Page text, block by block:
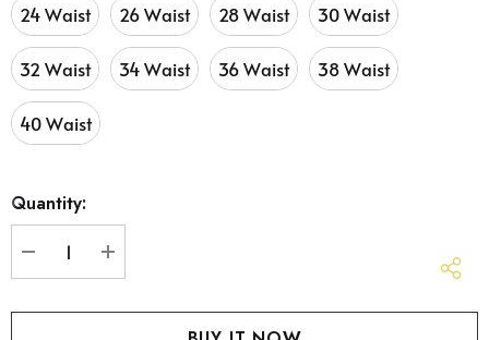
24 Waist 26 Waist 28 Waist 30 Waist
32 Waist 34 Waist 36 Waist 38 Waist
40 Waist
up!
Quantity:
DECREASE QUANTITY:
INCREASE QUANTITY: